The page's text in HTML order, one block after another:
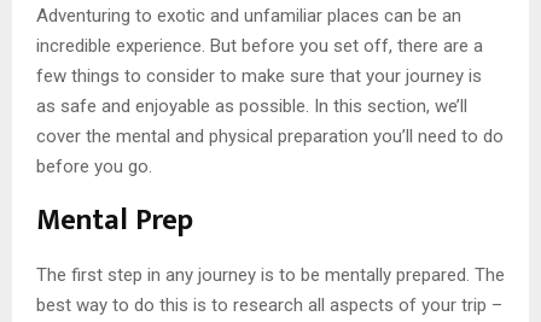
Adventuring to exotic and unfamiliar places can be an
incredible experience. But before you set off, there are a
few things to consider to make sure that your journey is
as safe and enjoyable as possible. In this section, we’ll
cover the mental and physical preparation you’ll need to do
before you go.
Mental Prep
The first step in any journey is to be mentally prepared. The
best way to do this is to research all aspects of your trip –